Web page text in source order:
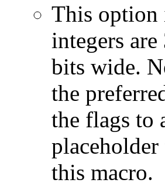
This option
integers
bits wide.
the
the flags to
this macro.